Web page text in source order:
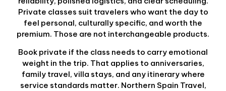
Private classes suit travelers who want the day to
feel personal, culturally specific, and worth the
premium. Those are not interchangeable products.
Book private if the class needs to carry emotional
weight in the trip. That applies to anniversaries,
family travel, villa stays, and any itinerary where
service standards matter. Northern Spain Travel,